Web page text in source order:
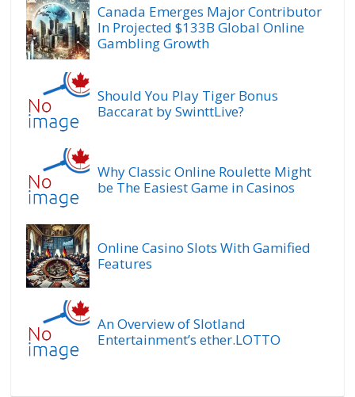
Canada Emerges Major Contributor
In Projected $133B Global Online
Gambling Growth
Should You Play Tiger Bonus
Baccarat by SwinttLive?
Why Classic Online Roulette Might
be The Easiest Game in Casinos
Online Casino Slots With Gamified
Features
An Overview of Slotland
Entertainment’s ether.LOTTO